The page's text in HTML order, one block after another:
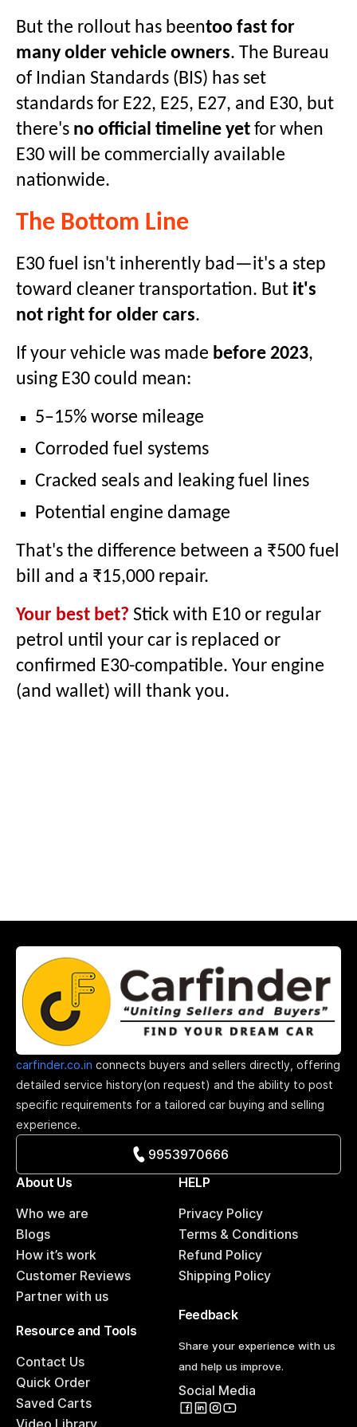
But the rollout has beentoo fast for
many older vehicle owners. The Bureau
of Indian Standards (BIS) has set
standards for E22, E25, E27, and E30, but
there's no official timeline yet for when
E30 will be commercially available
nationwide.
The Bottom Line
E30 fuel isn't inherently bad—it's a step
toward cleaner transportation. But it's
not right for older cars.
If your vehicle was made before 2023,
using E30 could mean:
5–15% worse mileage
Corroded fuel systems
Cracked seals and leaking fuel lines
Potential engine damage
That's the difference between a ₹500 fuel
bill and a ₹15,000 repair.
Your best bet? Stick with E10 or regular
petrol until your car is replaced or
confirmed E30-compatible. Your engine
(and wallet) will thank you.
carfinder.co.in connects buyers and sellers directly, offering
detailed service history(on request) and the ability to post
specific requirements for a tailored car buying and selling
experience.
9953970666
About Us
Who we are
Blogs
How it’s work
Customer Reviews
Partner with us
HELP
Privacy Policy
Terms & Conditions
Refund Policy
Shipping Policy
Resource and Tools
Contact Us
Quick Order
Saved Carts
Video Library
Feedback
Share your experience with us
and help us improve.
Social Media